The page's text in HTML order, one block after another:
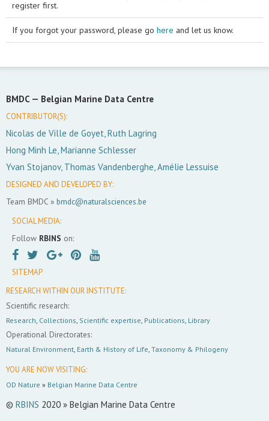
register first.
If you forgot your password, please go here and let us know.
BMDC — Belgian Marine Data Centre
CONTRIBUTOR(S):
Nicolas de Ville de Goyet, Ruth Lagring
Hong Minh Le, Marianne Schlesser
Yvan Stojanov, Thomas Vandenberghe, Amélie Lessuise
DESIGNED AND DEVELOPED BY:
Team BMDC » bmdc@naturalsciences.be
SOCIAL MEDIA:
Follow RBINS on:
SITEMAP
RESEARCH WITHIN OUR INSTITUTE:
Scientific research:
Research, Collections, Scientific expertise, Publications, Library
Operational Directorates:
Natural Environment, Earth & History of Life, Taxonomy & Philogeny
YOU ARE NOW VISITING:
OD Nature » Belgian Marine Data Centre
© RBINS 2020 » Belgian Marine Data Centre